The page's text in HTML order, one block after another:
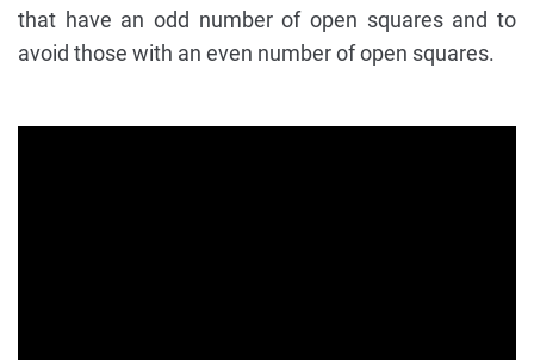
that have an odd number of open squares and to
avoid those with an even number of open squares.